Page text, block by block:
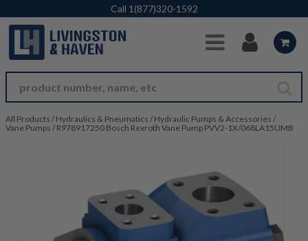
Skip to Main Content
Call 1(877)320-1592
All Products / Hydraulics & Pneumatics / Hydraulic Pumps & Accessories /
Vane Pumps / R978917250 Bosch Rexroth Vane Pump PVV2-1X/068LA15UMB